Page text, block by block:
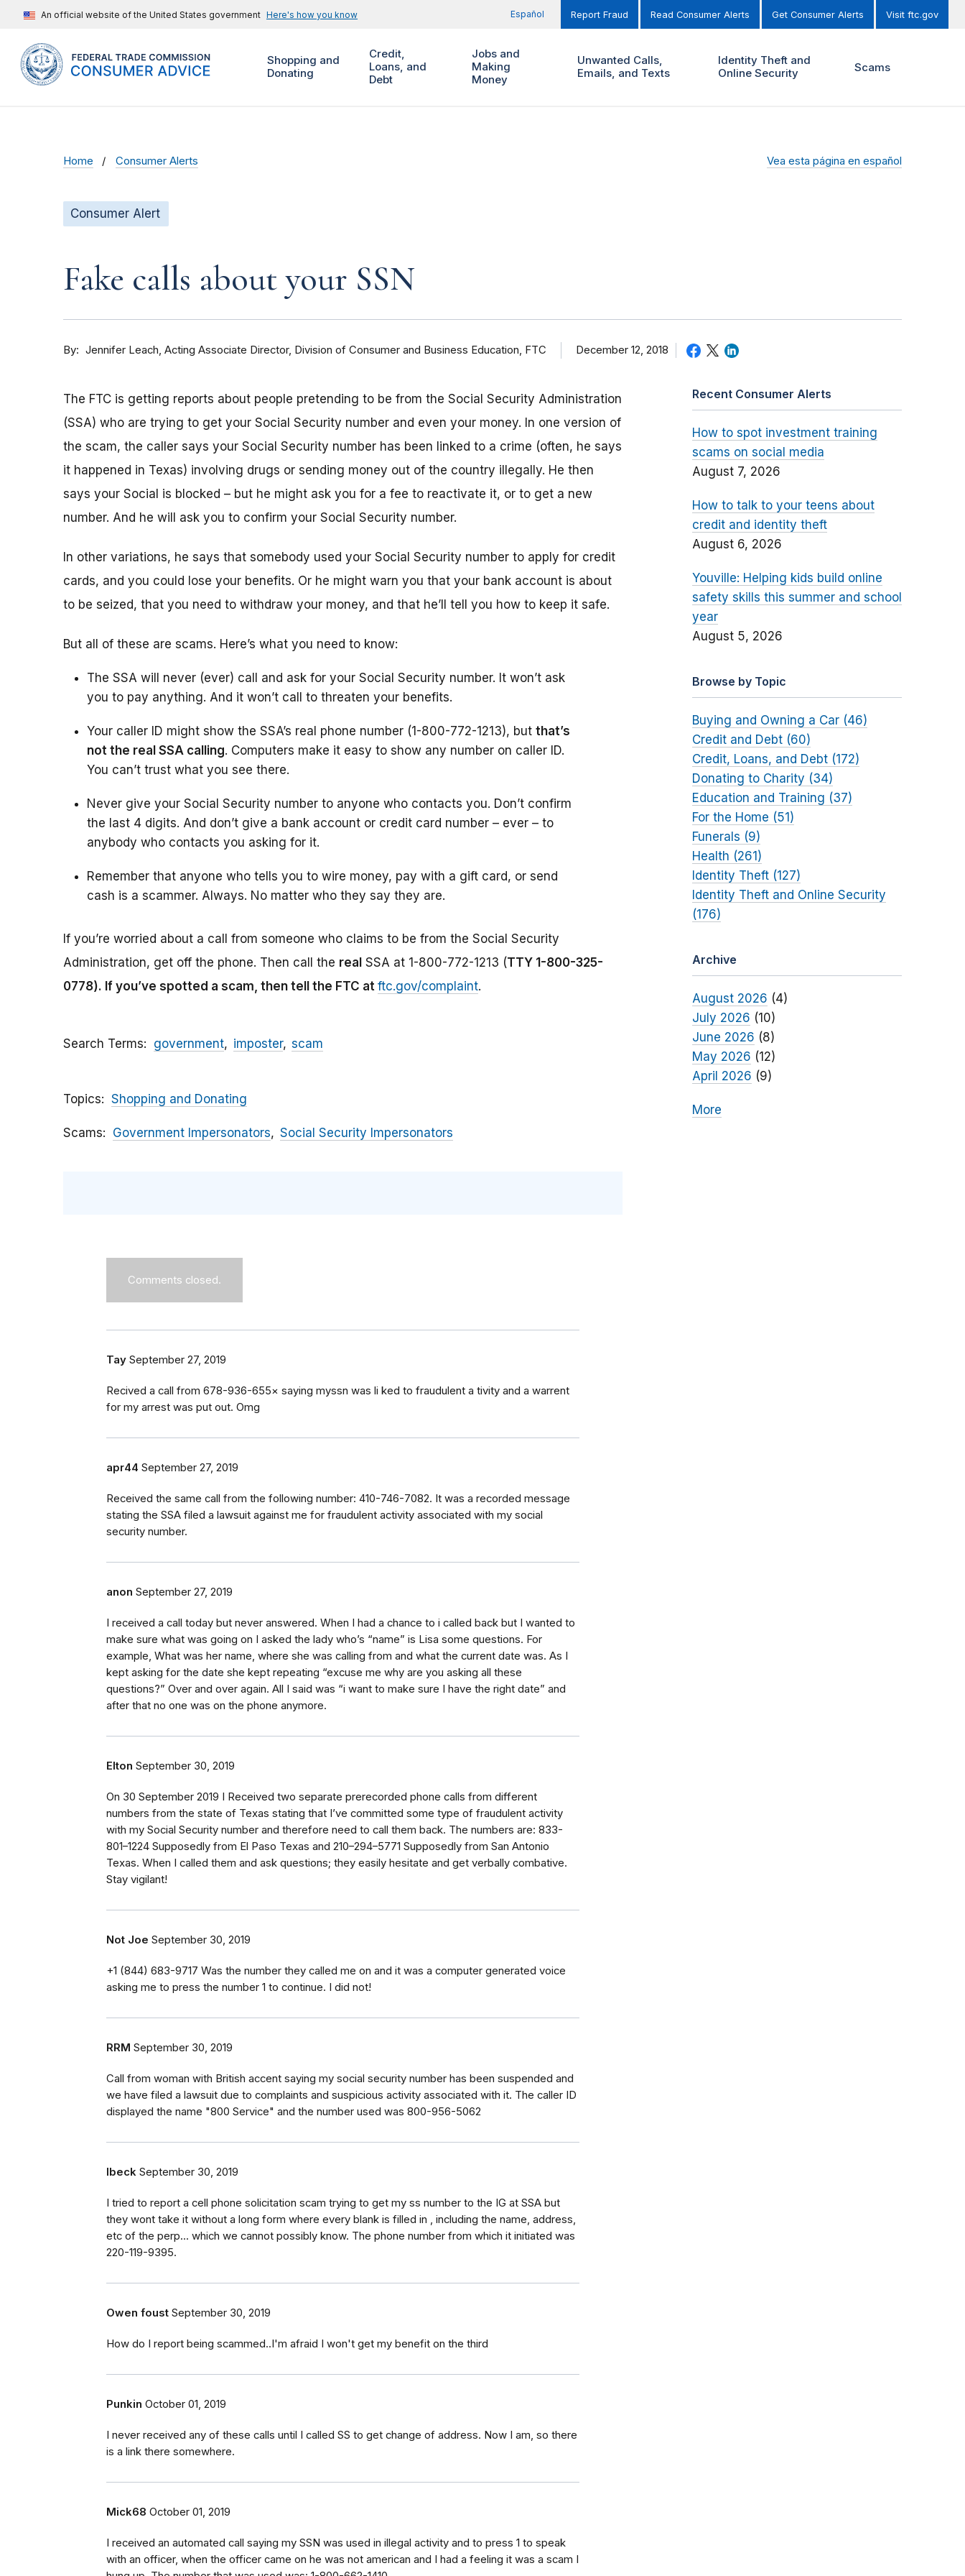
An official website of the United States government Here's how you know Español Report Fraud Read Consumer Alerts Get Consumer Alerts Visit ftc.gov
Shopping and
Donating
Credit,
Loans, and
Debt
Jobs and
Making
Money
Unwanted Calls,
Emails, and Texts
Identity Theft and
Online Security
Scams
Home Consumer Alerts Vea esta página en español
Consumer Alert
Fake calls about your SSN
By Jennifer Leach Acting Associate Director, Division of Consumer and Business Education, FTC December 12, 2018
The FTC is getting reports about people pretending to be from the Social Security Administration
(SSA) who are trying to get your Social Security number and even your money. In one version of
the scam, the caller says your Social Security number has been linked to a crime (often, he says
it happened in Texas) involving drugs or sending money out of the country illegally. He then
says your Social is blocked – but he might ask you for a fee to reactivate it, or to get a new
number. And he will ask you to confirm your Social Security number.
In other variations, he says that somebody used your Social Security number to apply for credit
cards, and you could lose your benefits. Or he might warn you that your bank account is about
to be seized, that you need to withdraw your money, and that he’ll tell you how to keep it safe.
But all of these are scams. Here’s what you need to know:
The SSA will never (ever) call and ask for your Social Security number. It won’t ask
you to pay anything. And it won’t call to threaten your benefits.
Your caller ID might show the SSA’s real phone number (1-800-772-1213), but that’s
not the real SSA calling. Computers make it easy to show any number on caller ID.
You can’t trust what you see there.
Never give your Social Security number to anyone who contacts you. Don’t confirm
the last 4 digits. And don’t give a bank account or credit card number – ever – to
anybody who contacts you asking for it.
Remember that anyone who tells you to wire money, pay with a gift card, or send
cash is a scammer. Always. No matter who they say they are.
If you’re worried about a call from someone who claims to be from the Social Security
Administration, get off the phone. Then call the real SSA at 1-800-772-1213 (TTY 1-800-325-
0778). If you’ve spotted a scam, then tell the FTC at ftc.gov/complaint.
Search Terms government imposter scam
Topics Shopping and Donating
Scams Government Impersonators Social Security Impersonators
Comments closed.
Tay September 27, 2019
Recived a call from 678-936-655× saying myssn was li ked to fraudulent a tivity and a warrent
for my arrest was put out. Omg
apr44 September 27, 2019
Received the same call from the following number: 410-746-7082. It was a recorded message
stating the SSA filed a lawsuit against me for fraudulent activity associated with my social
security number.
anon September 27, 2019
I received a call today but never answered. When I had a chance to i called back but I wanted to
make sure what was going on I asked the lady who’s “name” is Lisa some questions. For
example, What was her name, where she was calling from and what the current date was. As I
kept asking for the date she kept repeating “excuse me why are you asking all these
questions?” Over and over again. All I said was “i want to make sure I have the right date” and
after that no one was on the phone anymore.
Elton September 30, 2019
On 30 September 2019 I Received two separate prerecorded phone calls from different
numbers from the state of Texas stating that I’ve committed some type of fraudulent activity
with my Social Security number and therefore need to call them back. The numbers are: 833-
801–1224 Supposedly from El Paso Texas and 210–294–5771 Supposedly from San Antonio
Texas. When I called them and ask questions; they easily hesitate and get verbally combative.
Stay vigilant!
Not Joe September 30, 2019
‭+1 (844) 683-9717‬ Was the number they called me on and it was a computer generated voice
asking me to press the number 1 to continue. I did not!
RRM September 30, 2019
Call from woman with British accent saying my social security number has been suspended and
we have filed a lawsuit due to complaints and suspicious activity associated with it. The caller ID
displayed the name "800 Service" and the number used was 800-956-5062
lbeck September 30, 2019
I tried to report a cell phone solicitation scam trying to get my ss number to the IG at SSA but
they wont take it without a long form where every blank is filled in , including the name, address,
etc of the perp... which we cannot possibly know. The phone number from which it initiated was
220-119-9395.
Owen foust September 30, 2019
How do I report being scammed..I'm afraid I won't get my benefit on the third
Punkin October 01, 2019
I never received any of these calls until I called SS to get change of address. Now I am, so there
is a link there somewhere.
Mick68 October 01, 2019
I received an automated call saying my SSN was used in illegal activity and to press 1 to speak
with an officer, when the officer came on he was not american and I had a feeling it was a scam I
Recent Consumer Alerts
How to spot investment training
scams on social media
August 7, 2026
How to talk to your teens about
credit and identity theft
August 6, 2026
Youville: Helping kids build online
safety skills this summer and school
year
August 5, 2026
Browse by Topic
Buying and Owning a Car (46)
Credit and Debt (60)
Credit, Loans, and Debt (172)
Donating to Charity (34)
Education and Training (37)
For the Home (51)
Funerals (9)
Health (261)
Identity Theft (127)
Identity Theft and Online Security
(176)
Archive
August 2026 (4)
July 2026 (10)
June 2026 (8)
May 2026 (12)
April 2026 (9)
More